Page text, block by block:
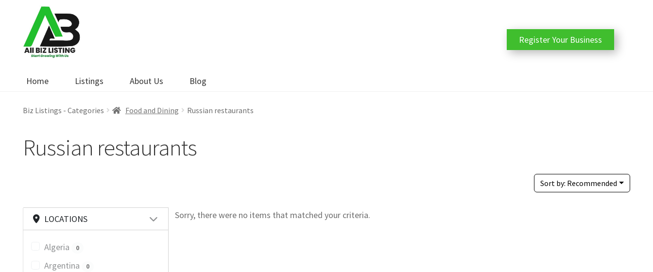
navigation
content
Home Listings About Us Blog
Register Your Business
Biz Listings - Categories Food and Dining Russian restaurants
Russian restaurants
Sort by: Recommended
LOCATIONS
Algeria 0
Argentina 0
Sorry, there were no items that matched your criteria.